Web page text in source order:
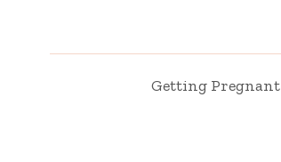
Getting Pregnant